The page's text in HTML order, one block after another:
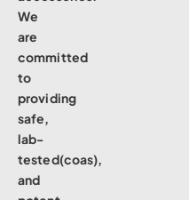
We
are
committed
to
providing
safe,
lab-
tested(coas),
and